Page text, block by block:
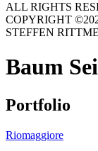
ALL RIGHTS
COPYRIGHT
STEFFEN
Baum
Portfolio
Riomaggiore